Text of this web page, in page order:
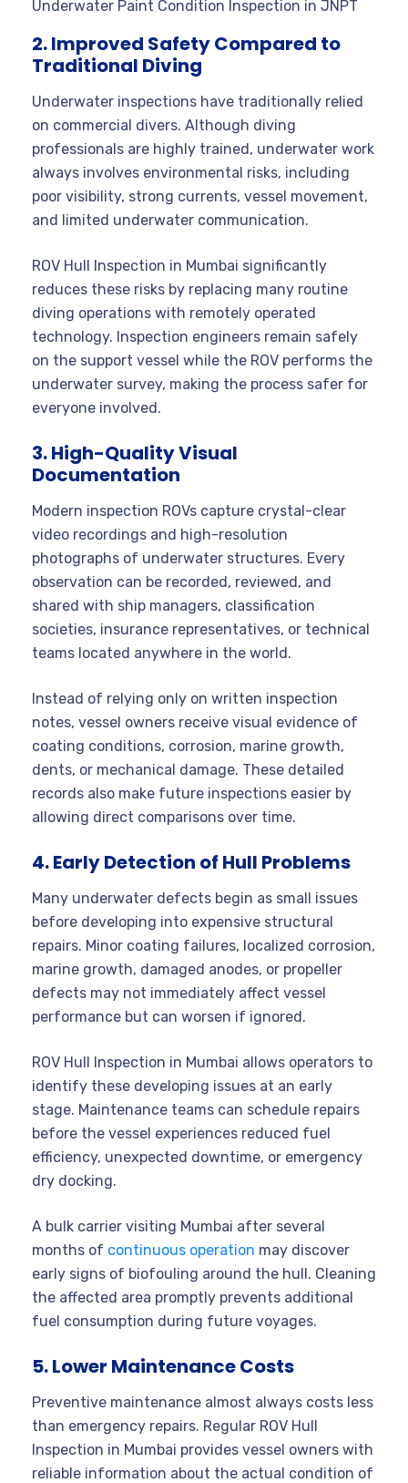
Underwater Paint Condition Inspection in JNPT
2. Improved Safety Compared to
Traditional Diving
Underwater inspections have traditionally relied
on commercial divers. Although diving
professionals are highly trained, underwater work
always involves environmental risks, including
poor visibility, strong currents, vessel movement,
and limited underwater communication.
ROV Hull Inspection in Mumbai significantly
reduces these risks by replacing many routine
diving operations with remotely operated
technology. Inspection engineers remain safely
on the support vessel while the ROV performs the
underwater survey, making the process safer for
everyone involved.
3. High-Quality Visual
Documentation
Modern inspection ROVs capture crystal-clear
video recordings and high-resolution
photographs of underwater structures. Every
observation can be recorded, reviewed, and
shared with ship managers, classification
societies, insurance representatives, or technical
teams located anywhere in the world.
Instead of relying only on written inspection
notes, vessel owners receive visual evidence of
coating conditions, corrosion, marine growth,
dents, or mechanical damage. These detailed
records also make future inspections easier by
allowing direct comparisons over time.
4. Early Detection of Hull Problems
Many underwater defects begin as small issues
before developing into expensive structural
repairs. Minor coating failures, localized corrosion,
marine growth, damaged anodes, or propeller
defects may not immediately affect vessel
performance but can worsen if ignored.
ROV Hull Inspection in Mumbai allows operators to
identify these developing issues at an early
stage. Maintenance teams can schedule repairs
before the vessel experiences reduced fuel
efficiency, unexpected downtime, or emergency
dry docking.
A bulk carrier visiting Mumbai after several
months of continuous operation may discover
early signs of biofouling around the hull. Cleaning
the affected area promptly prevents additional
fuel consumption during future voyages.
5. Lower Maintenance Costs
Preventive maintenance almost always costs less
than emergency repairs. Regular ROV Hull
Inspection in Mumbai provides vessel owners with
reliable information about the actual condition of